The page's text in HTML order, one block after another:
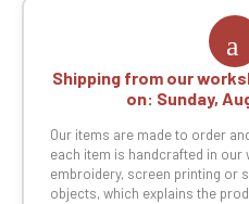
Shipping from our
on: Sunday,
Our items are made to order
each item is handcrafted in our
embroidery, screen printing or
objects, which explains the